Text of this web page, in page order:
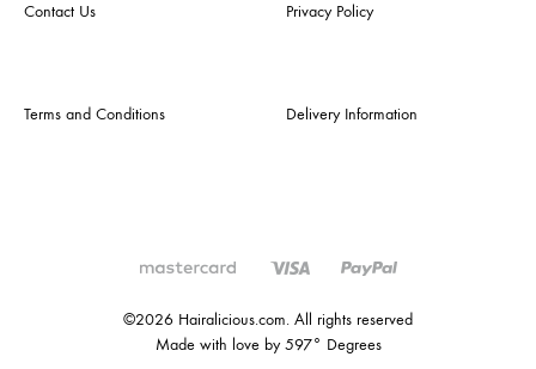
Contact Us Privacy Policy
Terms and Conditions Delivery Information
©2026 Hairalicious.com. All rights reserved
Made with love by 597° Degrees